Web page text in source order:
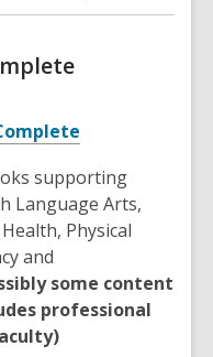
supporting
Language Arts,
Physical
and
some content
professional